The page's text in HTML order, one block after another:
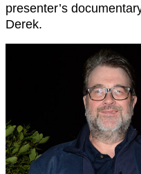
presenter’s
Derek.